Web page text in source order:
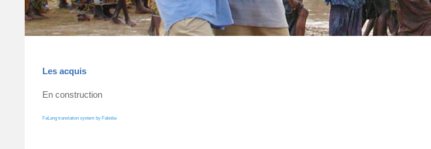
Les acquis
En construction
FaLang translation system by Faboba